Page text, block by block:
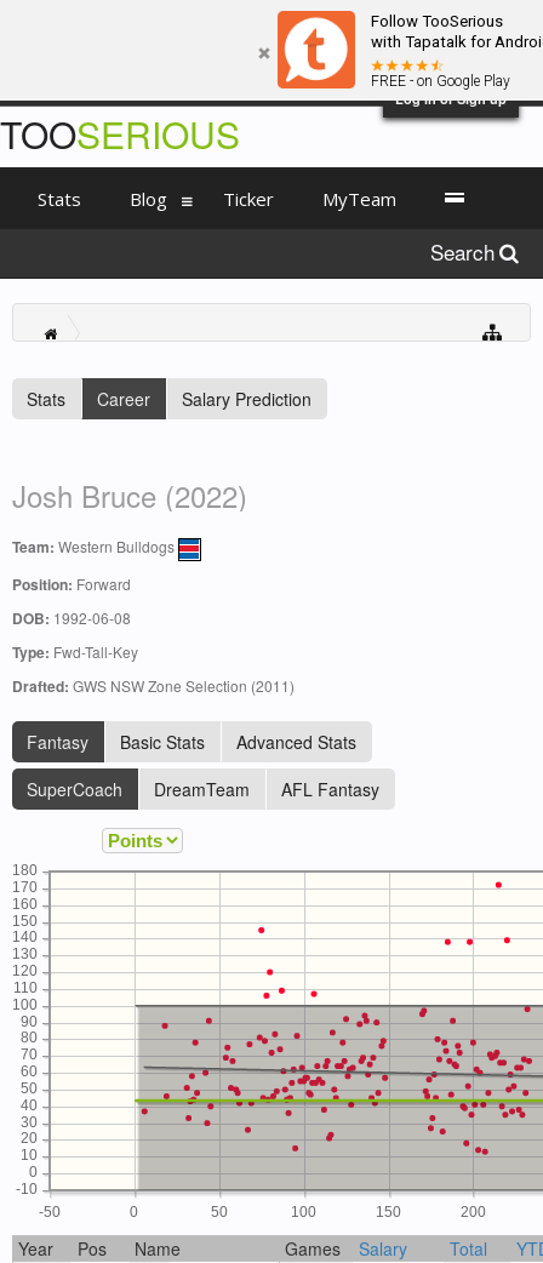
Follow TooSerious
with Tapatalk for
FREE - on Google Play
Log in or Sign up
Stats Career Salary Prediction
Josh Bruce (2022)
Team: Western Bulldogs
Position: Forward
DOB: 1992-06-08
Type: Fwd-Tall-Key
Drafted: GWS NSW Zone Selection (2011)
Fantasy Basic Stats
Advanced Stats
SuperCoach
DreamTeam AFL Fantasy
-50 0 50 100 150 200
-10
0
10
20
30
40
50
60
70
80
90
100
110
120
130
140
150
160
170
180
Year Pos Name Games Salary Total
TOOSERIOUS
Stats Blog Ticker MyTeam
Search